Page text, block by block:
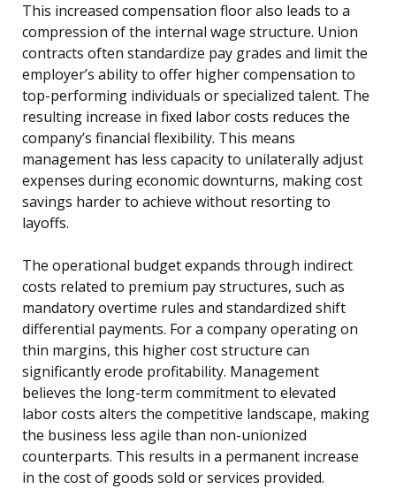
This increased compensation floor also leads to a
compression of the internal wage structure. Union
contracts often standardize pay grades and limit the
employer’s ability to offer higher compensation to
top-performing individuals or specialized talent. The
resulting increase in fixed labor costs reduces the
company’s financial flexibility. This means
management has less capacity to unilaterally adjust
expenses during economic downturns, making cost
savings harder to achieve without resorting to
layoffs.
The operational budget expands through indirect
costs related to premium pay structures, such as
mandatory overtime rules and standardized shift
differential payments. For a company operating on
thin margins, this higher cost structure can
significantly erode profitability. Management
believes the long-term commitment to elevated
labor costs alters the competitive landscape, making
the business less agile than non-unionized
counterparts. This results in a permanent increase
in the cost of goods sold or services provided.